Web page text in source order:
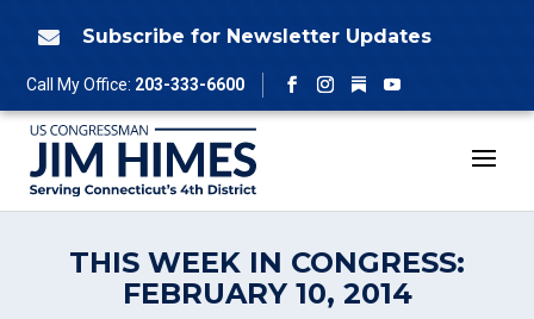
 Subscribe for Newsletter Updates
Call My Office: 203-333-6600
Facebook
Instagram
Follow
YouTube
THIS WEEK IN CONGRESS:
FEBRUARY 10, 2014